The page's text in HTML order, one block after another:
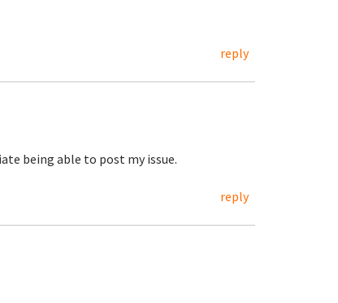
reply
being able to post my issue.
reply